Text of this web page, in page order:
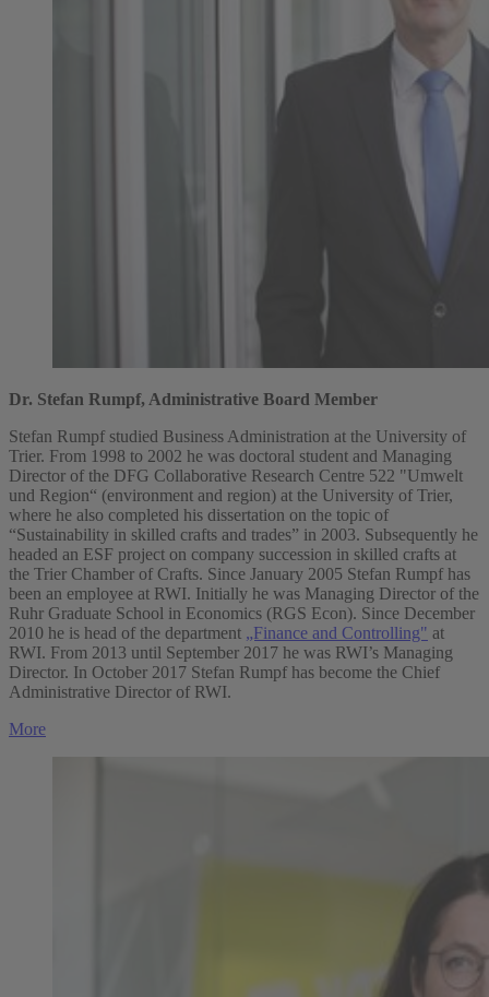
Dr. Stefan Rumpf, Administrative Board Member
Stefan Rumpf studied Business Administration at the University of
Trier. From 1998 to 2002 he was doctoral student and Managing
Director of the DFG Collaborative Research Centre 522 "Umwelt
und Region“ (environment and region) at the University of Trier,
where he also completed his dissertation on the topic of
“Sustainability in skilled crafts and trades” in 2003. Subsequently he
headed an ESF project on company succession in skilled crafts at
the Trier Chamber of Crafts. Since January 2005 Stefan Rumpf has
been an employee at RWI. Initially he was Managing Director of the
Ruhr Graduate School in Economics (RGS Econ). Since December
2010 he is head of the department „Finance and Controlling" at
RWI. From 2013 until September 2017 he was RWI’s Managing
Director. In October 2017 Stefan Rumpf has become the Chief
Administrative Director of RWI.
More